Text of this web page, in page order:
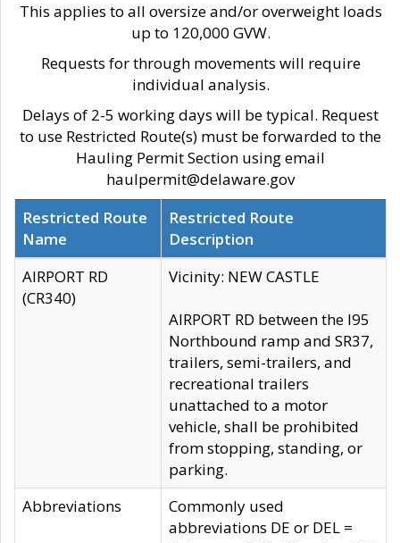
This applies to all oversize and/or overweight loads
up to 120,000 GVW.
Requests for through movements will require
individual analysis.
Delays of 2-5 working days will be typical. Request
to use Restricted Route(s) must be forwarded to the
Hauling Permit Section using email
haulpermit@delaware.gov
Restricted Route
Name
Restricted Route
Description
AIRPORT RD
(CR340)
Vicinity: NEW CASTLE
AIRPORT RD between the I95
Northbound ramp and SR37,
trailers, semi-trailers, and
recreational trailers
unattached to a motor
vehicle, shall be prohibited
from stopping, standing, or
parking.
Abbreviations
Commonly used
abbreviations DE or DEL =